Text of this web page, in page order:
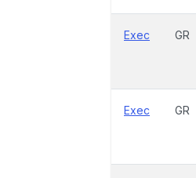
Exec GR
Exec GR